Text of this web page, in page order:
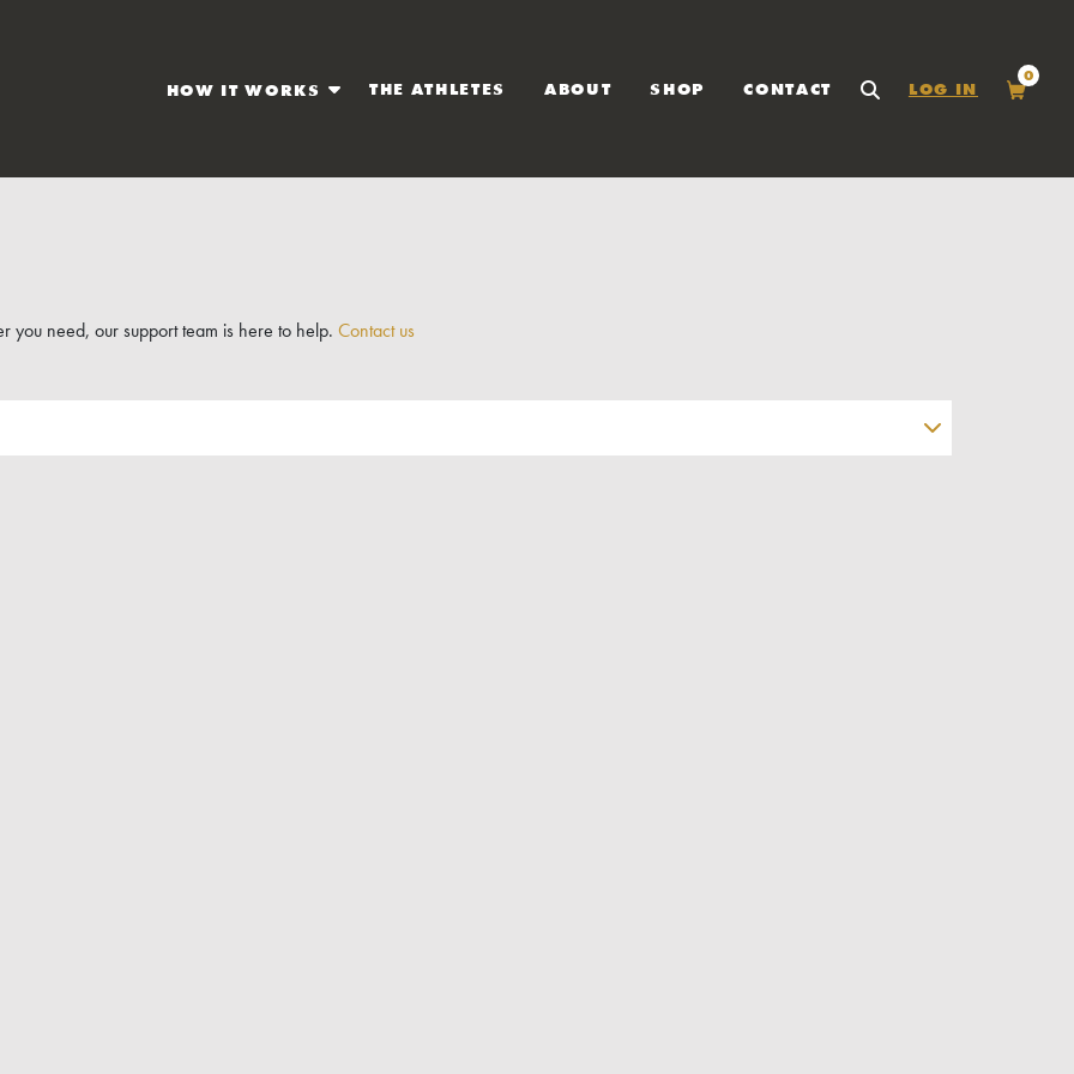
HOW IT WORKS THE ATHLETES ABOUT SHOP CONTACT SEARCH
LOG IN Cart
0
you need, our support team is here to help. Contact us